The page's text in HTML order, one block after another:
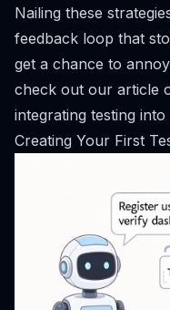
Nailing these
feedback loop that
get a chance to
check out our article
integrating testing
Creating Your First